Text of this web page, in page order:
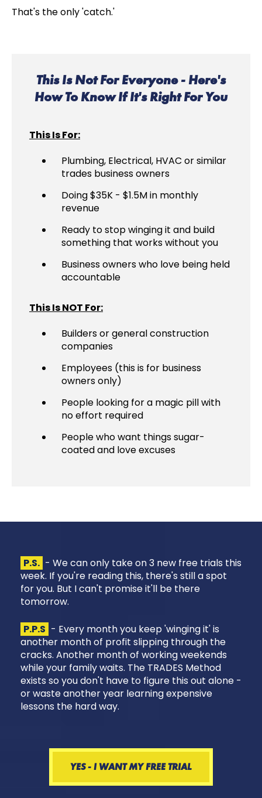
That's the only 'catch.'
This Is Not For Everyone - Here's
How To Know If It's Right For You
This Is For:
Plumbing, Electrical, HVAC or similar
trades business owners
Doing $35K - $1.5M in monthly
revenue
Ready to stop winging it and build
something that works without you
Business owners who love being held
accountable
This Is NOT For:
Builders or general construction
companies
Employees (this is for business
owners only)
People looking for a magic pill with
no effort required
People who want things sugar-
coated and love excuses
P.S. - We can only take on 3 new free trials this
week. If you're reading this, there's still a spot
for you. But I can't promise it'll be there
tomorrow.
P.P.S - Every month you keep 'winging it' is
another month of profit slipping through the
cracks. Another month of working weekends
while your family waits. The TRADES Method
exists so you don't have to figure this out alone -
or waste another year learning expensive
lessons the hard way.
YES - I WANT MY FREE TRIAL